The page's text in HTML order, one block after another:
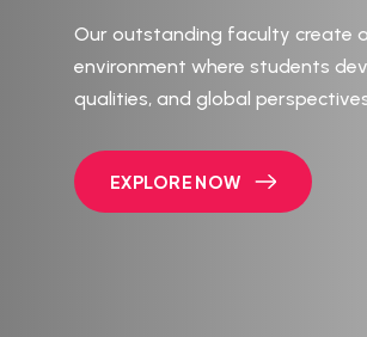
Our outstanding faculty create
environment where students
qualities, and global
EXPLORE NOW